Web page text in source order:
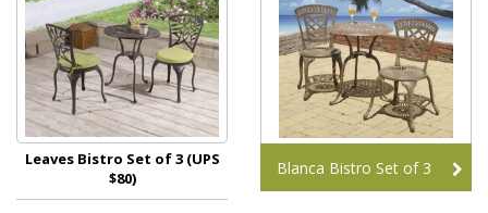
Leaves Bistro Set of 3 (UPS
$80)
Blanca Bistro Set of 3